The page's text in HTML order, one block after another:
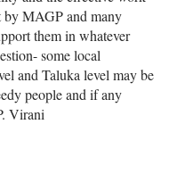
MAGP and many
them in whatever
some local
and Taluka level may be
people and if any
Virani